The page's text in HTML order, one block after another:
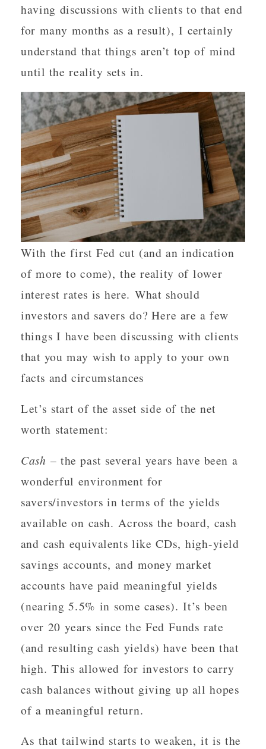
having discussions with clients to that end
for many months as a result), I certainly
understand that things aren’t top of mind
until the reality sets in.
With the first Fed cut (and an indication
of more to come), the reality of lower
interest rates is here. What should
investors and savers do? Here are a few
things I have been discussing with clients
that you may wish to apply to your own
facts and circumstances
Let’s start of the asset side of the net
worth statement:
Cash – the past several years have been a
wonderful environment for
savers/investors in terms of the yields
available on cash. Across the board, cash
and cash equivalents like CDs, high-yield
savings accounts, and money market
accounts have paid meaningful yields
(nearing 5.5% in some cases). It’s been
over 20 years since the Fed Funds rate
(and resulting cash yields) have been that
high. This allowed for investors to carry
cash balances without giving up all hopes
of a meaningful return.
As that tailwind starts to weaken, it is the